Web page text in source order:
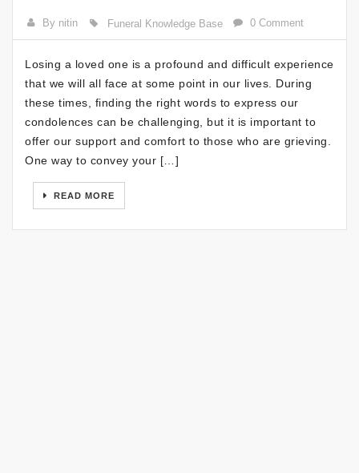
By nitin Funeral Knowledge Base 0 Comment
Losing a loved one is a profound and difficult experience
that we will all face at some point in our lives. During
these times, finding the right words to express our
condolences can be challenging, but it is important to
offer our support and comfort to those who are grieving.
One way to convey your […]
READ MORE